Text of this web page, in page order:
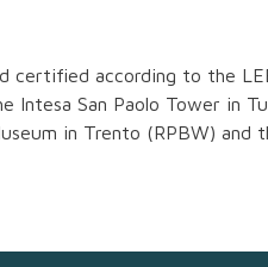
certified according to the
San Paolo Tower in
in Trento (RPBW)